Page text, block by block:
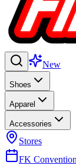
New
Shoes
Apparel
Accessories
Stores
FK Convention